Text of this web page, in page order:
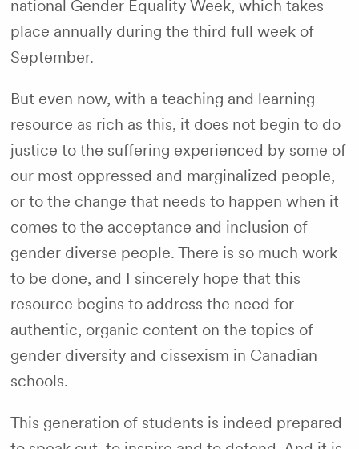
national Gender Equality Week, which takes
place annually during the third full week of
September.
But even now, with a teaching and learning
resource as rich as this, it does not begin to do
justice to the suffering experienced by some of
our most oppressed and marginalized people,
or to the change that needs to happen when it
comes to the acceptance and inclusion of
gender diverse people. There is so much work
to be done, and I sincerely hope that this
resource begins to address the need for
authentic, organic content on the topics of
gender diversity and cissexism in Canadian
schools.
This generation of students is indeed prepared